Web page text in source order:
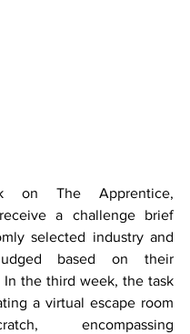
on The Apprentice,
a challenge brief
selected industry and
based on their
In the third week, the task
a virtual escape room
encompassing